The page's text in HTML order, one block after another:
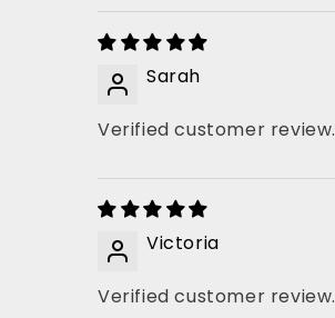
Sarah
Verified customer review.
Victoria
Verified customer review.